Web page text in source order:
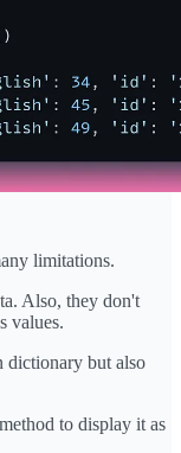
limitations.
Also, they don't
values.
dictionary but also
to display it as